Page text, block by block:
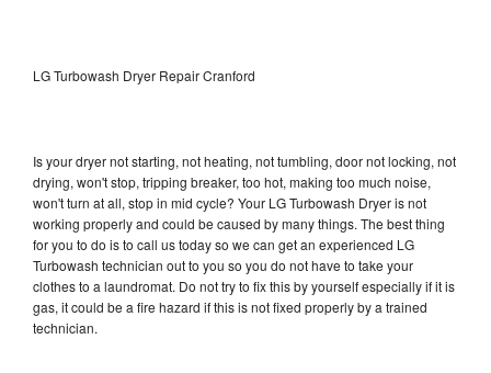
LG Turbowash Dryer Repair Cranford
Is your dryer not starting, not heating, not tumbling, door not locking, not
drying, won't stop, tripping breaker, too hot, making too much noise,
won't turn at all, stop in mid cycle? Your LG Turbowash Dryer is not
working properly and could be caused by many things. The best thing
for you to do is to call us today so we can get an experienced LG
Turbowash technician out to you so you do not have to take your
clothes to a laundromat. Do not try to fix this by yourself especially if it is
gas, it could be a fire hazard if this is not fixed properly by a trained
technician.